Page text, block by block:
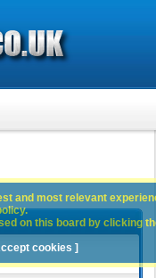
and most relevant
on this board by clicking
cookies ]